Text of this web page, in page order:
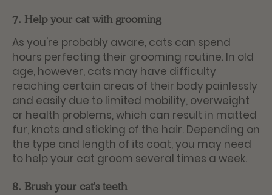
7. Help your cat with grooming
As you're probably aware, cats can spend
hours perfecting their grooming routine. In old
age, however, cats may have difficulty
reaching certain areas of their body painlessly
and easily due to limited mobility, overweight
or health problems, which can result in matted
fur, knots and sticking of the hair. Depending on
the type and length of its coat, you may need
to help your cat groom several times a week.
8. Brush your cat's teeth